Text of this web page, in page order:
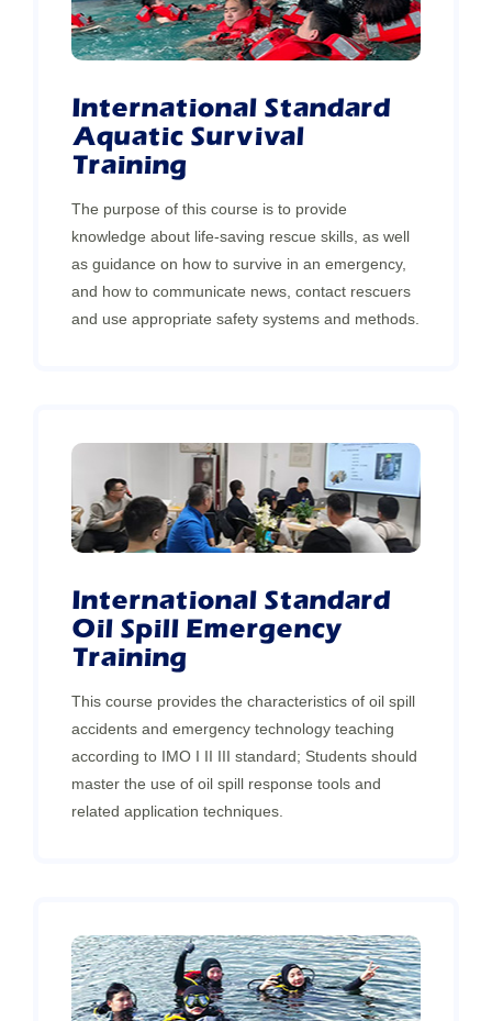
International Standard
Aquatic Survival
Training
The purpose of this course is to provide
knowledge about life-saving rescue skills, as well
as guidance on how to survive in an emergency,
and how to communicate news, contact rescuers
and use appropriate safety systems and methods.
International Standard
Oil Spill Emergency
Training
This course provides the characteristics of oil spill
accidents and emergency technology teaching
according to IMO I II III standard; Students should
master the use of oil spill response tools and
related application techniques.